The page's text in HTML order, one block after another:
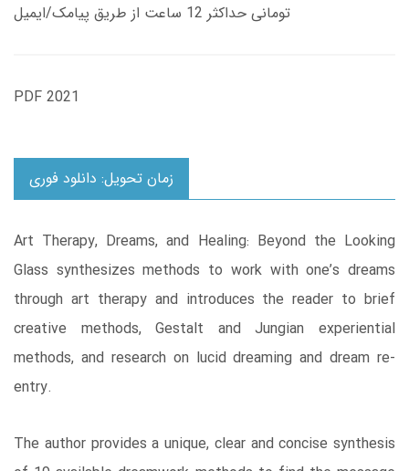
تومانی حداکثر 12 ساعت از طریق پیامک/ایمیل
PDF 2021
زمان تحویل: دانلود فوری
Art Therapy, Dreams, and Healing: Beyond the Looking
Glass synthesizes methods to work with one’s dreams
through art therapy and introduces the reader to brief
creative methods, Gestalt and Jungian experiential
methods, and research on lucid dreaming and dream re-
entry.
The author provides a unique, clear and concise synthesis